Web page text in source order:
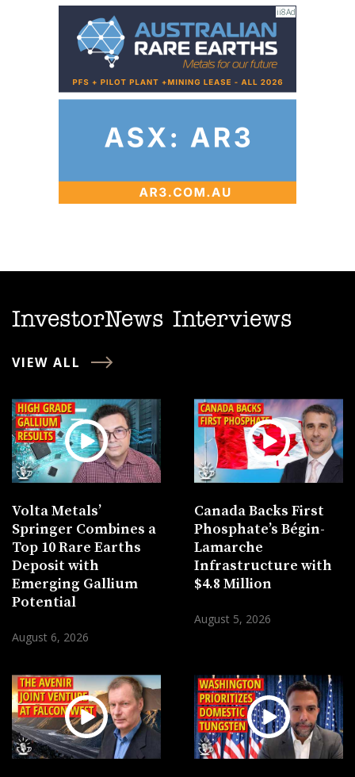
InvestorNews Interviews
VIEW ALL
Volta Metals’
Springer Combines a
Top 10 Rare Earths
Deposit with
Emerging Gallium
Potential
August 6, 2026
Canada Backs First
Phosphate’s Bégin-
Lamarche
Infrastructure with
$4.8 Million
August 5, 2026